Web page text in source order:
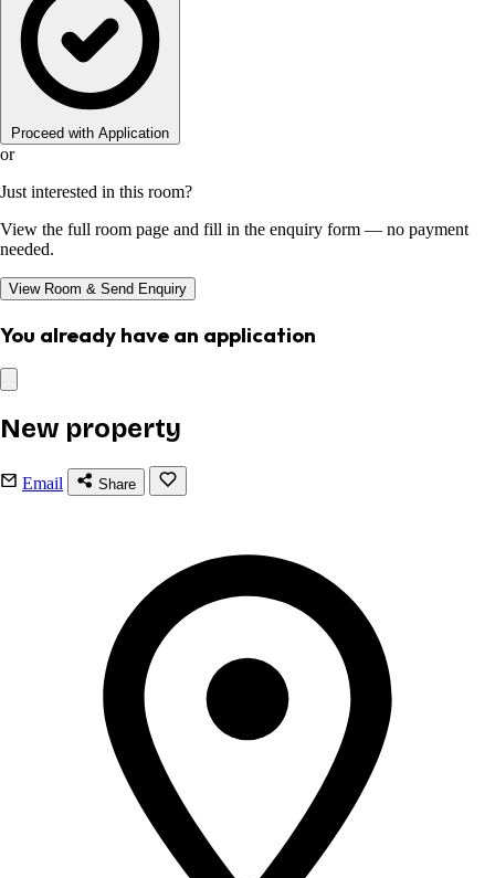
Proceed with Application
or
Just interested in this room?
View the full room page and fill in the enquiry form — no payment
needed.
View Room & Send Enquiry
You already have an application
New property
Email Share